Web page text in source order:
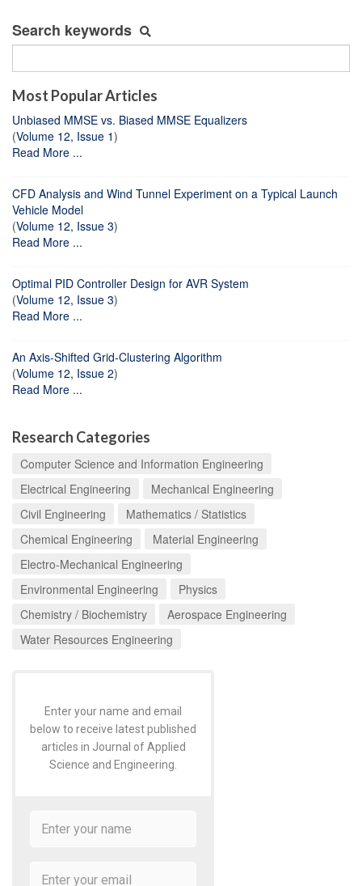
Search keywords
Most Popular Articles
Unbiased MMSE vs. Biased MMSE Equalizers
(Volume 12, Issue 1)
Read More ...
CFD Analysis and Wind Tunnel Experiment on a Typical Launch
Vehicle Model
(Volume 12, Issue 3)
Read More ...
Optimal PID Controller Design for AVR System
(Volume 12, Issue 3)
Read More ...
An Axis-Shifted Grid-Clustering Algorithm
(Volume 12, Issue 2)
Read More ...
Research Categories
Computer Science and Information Engineering
Electrical Engineering
Mechanical Engineering
Civil Engineering
Mathematics / Statistics
Chemical Engineering
Material Engineering
Electro-Mechanical Engineering
Environmental Engineering
Physics
Chemistry / Biochemistry
Aerospace Engineering
Water Resources Engineering
Enter your name and email
below to receive latest published
articles in Journal of Applied
Science and Engineering.